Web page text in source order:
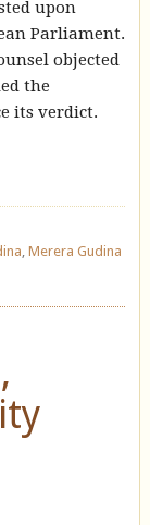
upon
Parliament.
objected
the
its verdict.
, Merera Gudina